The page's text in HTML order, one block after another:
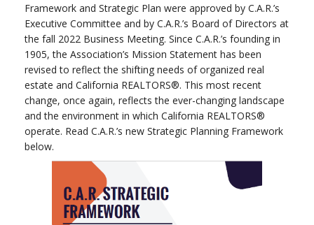
Framework and Strategic Plan were approved by C.A.R.’s
Executive Committee and by C.A.R.’s Board of Directors at
the fall 2022 Business Meeting. Since C.A.R.’s founding in
1905, the Association’s Mission Statement has been
revised to reflect the shifting needs of organized real
estate and California REALTORS®. This most recent
change, once again, reflects the ever-changing landscape
and the environment in which California REALTORS®
operate. Read C.A.R.’s new Strategic Planning Framework
below.